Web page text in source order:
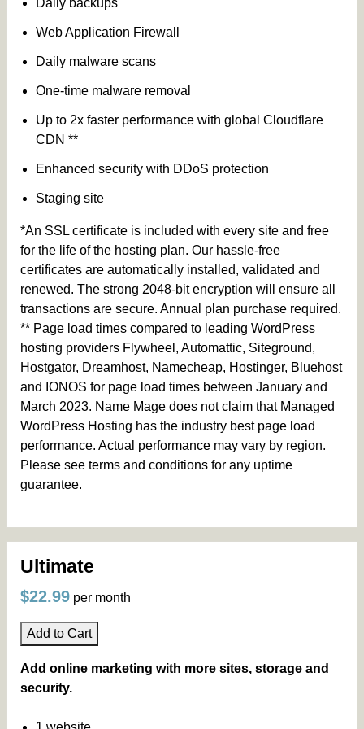
Daily backups
Web Application Firewall
Daily malware scans
One-time malware removal
Up to 2x faster performance with global Cloudflare
CDN **
Enhanced security with DDoS protection
Staging site
*An SSL certificate is included with every site and free
for the life of the hosting plan. Our hassle-free
certificates are automatically installed, validated and
renewed. The strong 2048-bit encryption will ensure all
transactions are secure. Annual plan purchase required.
** Page load times compared to leading WordPress
hosting providers Flywheel, Automattic, Siteground,
Hostgator, Dreamhost, Namecheap, Hostinger, Bluehost
and IONOS for page load times between January and
March 2023. Name Mage does not claim that Managed
WordPress Hosting has the industry best page load
performance. Actual performance may vary by region.
Please see terms and conditions for any uptime
guarantee.
Ultimate
$22.99 per month
Add to Cart
Add online marketing with more sites, storage and
security.